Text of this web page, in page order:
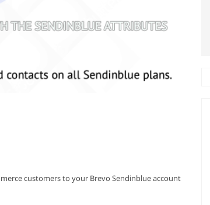
customers to your Brevo Sendinblue account